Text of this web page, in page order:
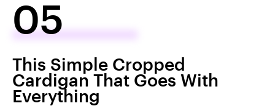
05
This Simple Cropped
Cardigan That Goes With
Everything